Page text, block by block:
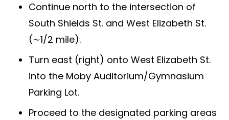
Continue north to the intersection of
South Shields St. and West Elizabeth St.
(∼1/2 mile).
Turn east (right) onto West Elizabeth St.
into the Moby Auditorium/Gymnasium
Parking Lot.
Proceed to the designated parking areas